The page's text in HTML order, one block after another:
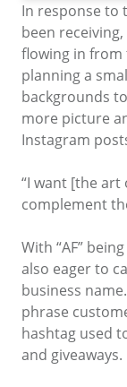
In response to
been
flowing in from
planning a
backgrounds
more picture
Instagram
“I want [the art
complement
With “AF”
also eager to
business
phrase
hashtag used
and giveaways.